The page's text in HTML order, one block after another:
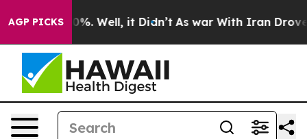
AGP PICKS
40%. Well, it Didn’t As war With Iran Drove oil